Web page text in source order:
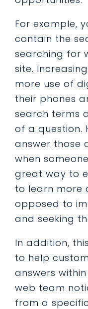
For example,
contain the
searching for
site.
more use of
their phones
search terms
of a question.
answer those
when
great way to
to learn more
opposed to
and seeking
In addition,
to help
answers
web team
from a